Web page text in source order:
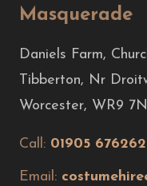
Masquerade
Daniels Farm,
Tibberton, Nr
Worcester, WR9
Call: 01905 676262
Email: